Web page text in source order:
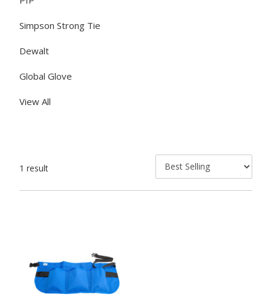
Simpson Strong Tie
Dewalt
Global Glove
View All
1 result